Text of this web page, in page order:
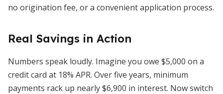
no origination fee, or a convenient application process.
Real Savings in Action
Numbers speak loudly. Imagine you owe $5,000 on a
credit card at 18% APR. Over five years, minimum
payments rack up nearly $6,900 in interest. Now switch